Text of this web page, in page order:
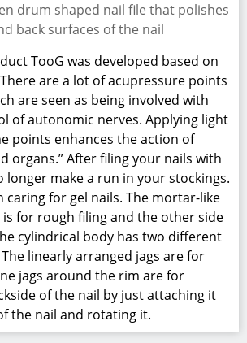
drum shaped nail file that polishes
back surfaces of the nail
TooG was developed based on
are a lot of acupressure points
are seen as being involved with
of autonomic nerves. Applying light
points enhances the action of
organs.” After filing your nails with
longer make a run in your stockings.
caring for gel nails. The mortar-like
for rough filing and the other side
cylindrical body has two different
linearly arranged jags are for
jags around the rim are for
of the nail by just attaching it
the nail and rotating it.